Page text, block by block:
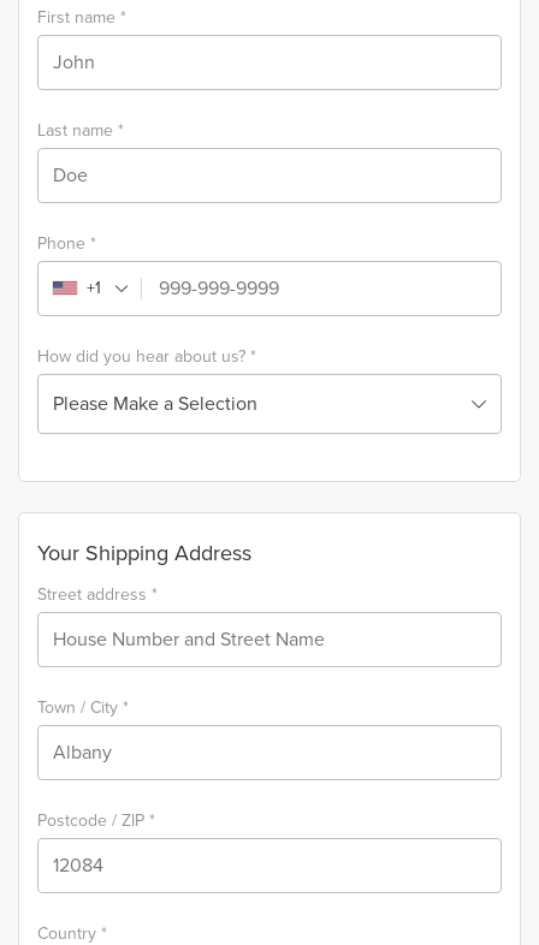
First name *
Last name *
Phone *
+1
How did you hear about us? *
Please Make a Selection
Your Shipping Address
Street address *
Town / City *
Postcode / ZIP *
Country *